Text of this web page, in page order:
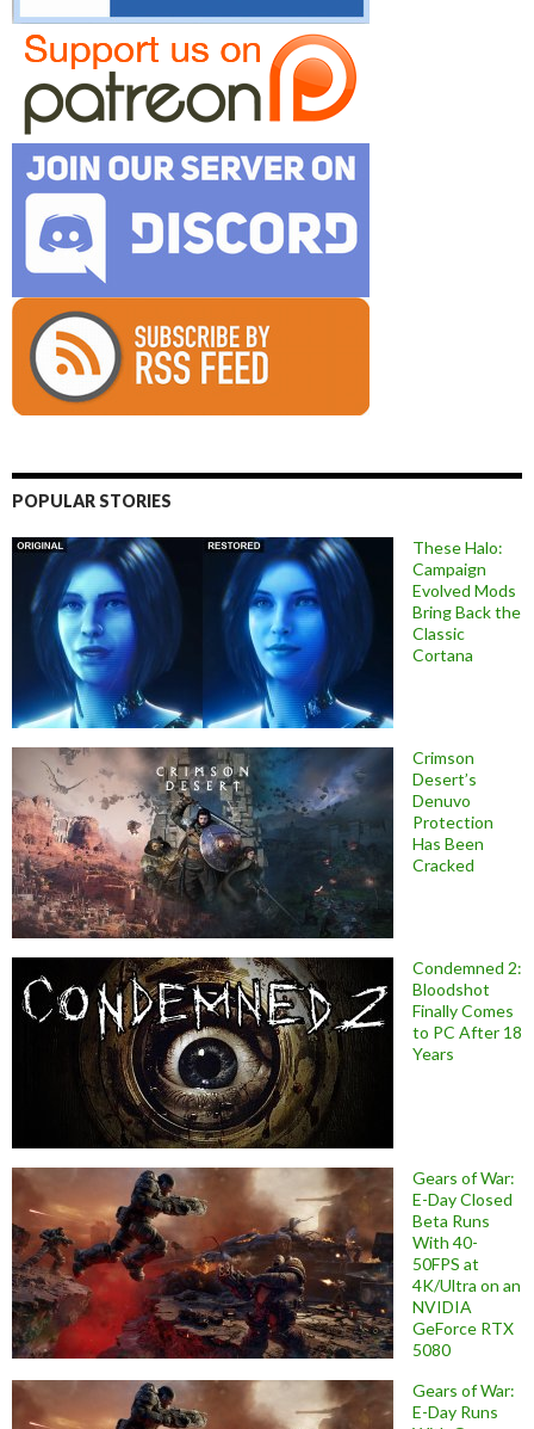
POPULAR STORIES
These Halo:
Campaign
Evolved Mods
Bring Back the
Classic
Cortana
Crimson
Desert’s
Denuvo
Protection
Has Been
Cracked
Condemned 2:
Bloodshot
Finally Comes
to PC After 18
Years
Gears of War:
E-Day Closed
Beta Runs
With 40-
50FPS at
4K/Ultra on an
NVIDIA
GeForce RTX
5080
Gears of War:
E-Day Runs